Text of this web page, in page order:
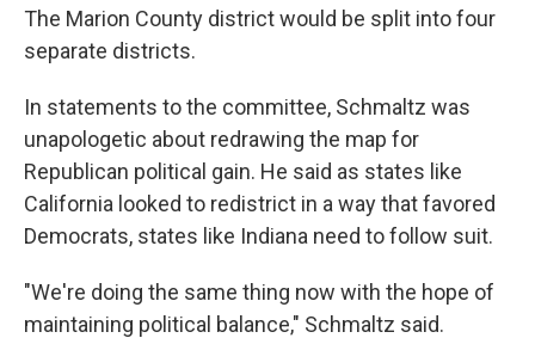
The Marion County district would be split into four
separate districts.
In statements to the committee, Schmaltz was
unapologetic about redrawing the map for
Republican political gain. He said as states like
California looked to redistrict in a way that favored
Democrats, states like Indiana need to follow suit.
"We're doing the same thing now with the hope of
maintaining political balance," Schmaltz said.